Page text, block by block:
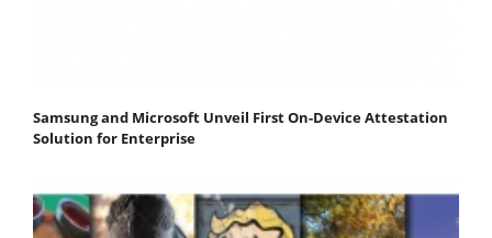
Samsung and Microsoft Unveil First On-Device Attestation
Solution for Enterprise